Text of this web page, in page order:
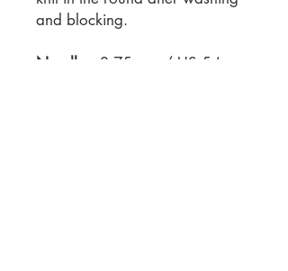
and blocking.
Needles: 3.75 mm / US 5 (or